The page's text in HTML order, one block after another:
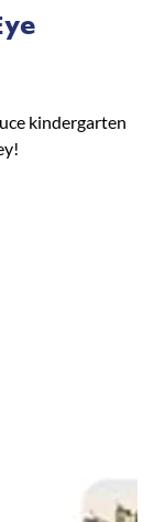
kindergarten